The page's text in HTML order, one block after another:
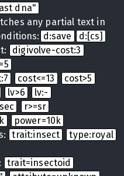
dna"
any partial text in
d:save d:[cs]
digivolve-cost:3
cost<=13
cost>5
lv>6
lv:-
r>=sr
power=10k
trait:insect
type:royal
trait=insectoid